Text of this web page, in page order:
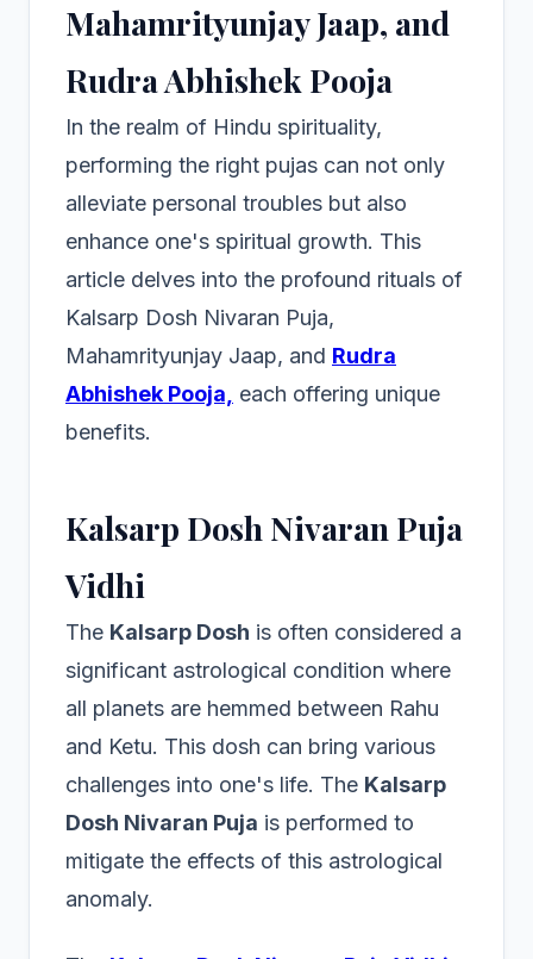
Mahamrityunjay Jaap, and
Rudra Abhishek Pooja
In the realm of Hindu spirituality,
performing the right pujas can not only
alleviate personal troubles but also
enhance one's spiritual growth. This
article delves into the profound rituals of
Kalsarp Dosh Nivaran Puja,
Mahamrityunjay Jaap, and Rudra
Abhishek Pooja, each offering unique
benefits.
Kalsarp Dosh Nivaran Puja
Vidhi
The Kalsarp Dosh is often considered a
significant astrological condition where
all planets are hemmed between Rahu
and Ketu. This dosh can bring various
challenges into one's life. The Kalsarp
Dosh Nivaran Puja is performed to
mitigate the effects of this astrological
anomaly.